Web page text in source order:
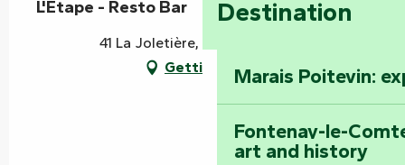
Destination
Marais Poitevin:
Fontenay-le-
art and history
L'Étape - Resto Bar
41 La Joletière, 85200 Mervent
Getting there